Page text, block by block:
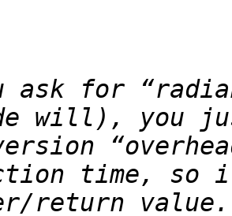
ask for
will), you
time, so